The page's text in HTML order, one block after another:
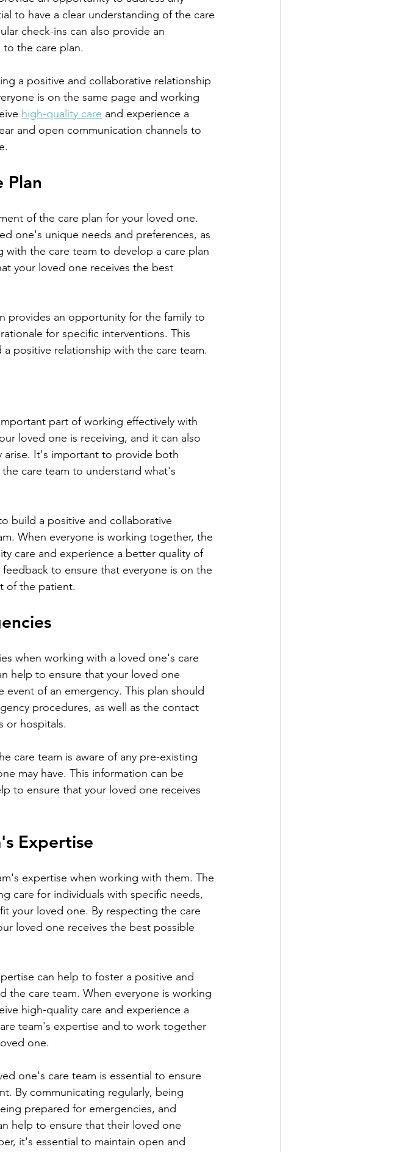
to have a clear understanding of the care
check-ins can also provide an
the care plan.
is on the same page and working
high-quality care and experience a
and open communication channels to
Plan
one's unique needs and preferences, as
with the care team to develop a care plan
your loved one receives the best
for specific interventions. This
positive relationship with the care team.
part of working effectively with
loved one is receiving, and it can also
arise. It's important to provide both
care team to understand what's
When everyone is working together, the
care and experience a better quality of
to ensure that everyone is on the
of the patient.
help to ensure that your loved one
of an emergency. This plan should
procedures, as well as the contact
or hospitals.
may have. This information can be
to ensure that your loved one receives
Expertise
care for individuals with specific needs,
your loved one. By respecting the care
loved one receives the best possible
the care team. When everyone is working
high-quality care and experience a
team's expertise and to work together
one.
By communicating regularly, being
prepared for emergencies, and
help to ensure that their loved one
it's essential to maintain open and